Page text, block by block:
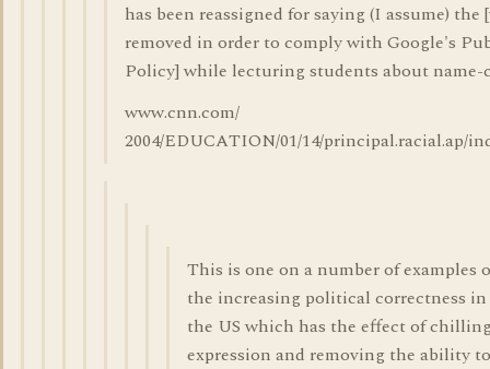
has been reassigned for saying (I assume) the
removed in order to comply with Google's
Policy] while lecturing students about name-
www.cnn.com/
2004/EDUCATION/01/14/principal.racial.ap/
This is one on a number of examples
the increasing political correctness in
the US which has the effect of
expression and removing the ability to